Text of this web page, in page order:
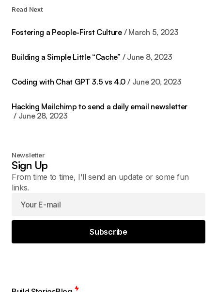
Read Next
Fostering a People-First Culture March 5, 2023
Building a Simple Little “Cache” June 8, 2023
Coding with Chat GPT 3.5 vs 4.0 June 20, 2023
Hacking Mailchimp to send a daily email newsletter
June 28, 2023
Newsletter
Sign Up
From time to time, I'll send an update or some fun
links.
Subscribe